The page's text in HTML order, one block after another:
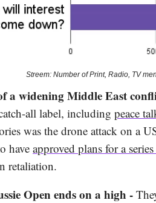
Streem: Number of Print, Radio, TV
a widening Middle East
all label, including peace
was the drone attack on a
have approved plans for a
retaliation.
Open ends on a high -